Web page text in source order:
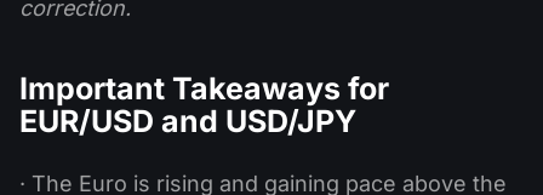
correction.
Important Takeaways for
EUR/USD and USD/JPY
· The Euro is rising and gaining pace above the